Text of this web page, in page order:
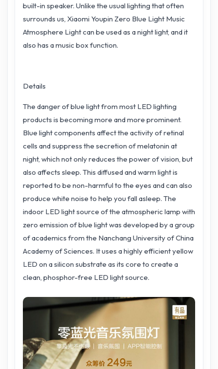
built-in speaker. Unlike the usual lighting that often
surrounds us, Xiaomi Youpin Zero Blue Light Music
Atmosphere Light can be used as a night light, and it
also has a music box function.
Details
The danger of blue light from most LED lighting
products is becoming more and more prominent.
Blue light components affect the activity of retinal
cells and suppress the secretion of melatonin at
night, which not only reduces the power of vision, but
also affects sleep. This diffused and warm light is
reported to be non-harmful to the eyes and can also
produce white noise to help you fall asleep. The
indoor LED light source of the atmospheric lamp with
zero emission of blue light was developed by a group
of academics from the Nanchang University of China
Academy of Sciences. It uses a highly efficient yellow
LED on a silicon substrate as its core to create a
clean, phosphor-free LED light source.